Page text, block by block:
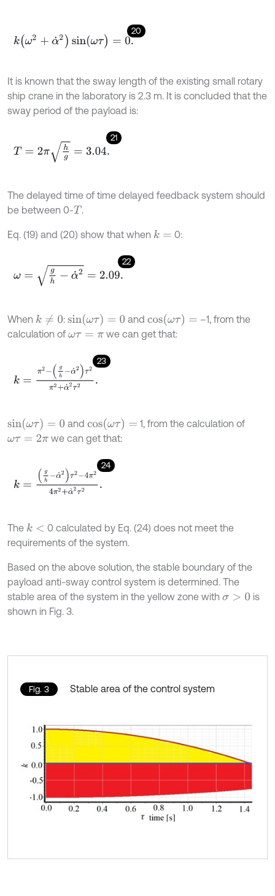
20
k(ω2+ α˙ 2)sin (ωτ)=0.
It is known that the sway length of the existing small rotary
ship crane in the laboratory is 2.3 m. It is concluded that the
sway period of the payload is:
21
T= hg 3.04
The delayed time of time delayed feedback system should
be between 0-T .
Eq. (19) and (20) show that when k= 0:
22
α˙2=2.09.
When k≠ 0 : sin(ωτ)=0 andcos(ωτ)=
–1, from the
calculation of ωτ= π we can get that:
23
-gh-α˙2τ2 π2+α˙2
sin(ωτ)= 0 andcos(ωτ)=
1, from the calculation of
ωτ= 2π we can get that:
24
-α˙2τ2 -4π24π 2+α
The k<
0 calculated by Eq. (24) does not meet the
requirements of the system.
Based on the above solution, the stable boundary of the
payload anti-sway control system is determined. The
stable area of the system in the yellow zone with σ> 0
is
shown in Fig. 3.
Fig. 3 Stable area of the control system